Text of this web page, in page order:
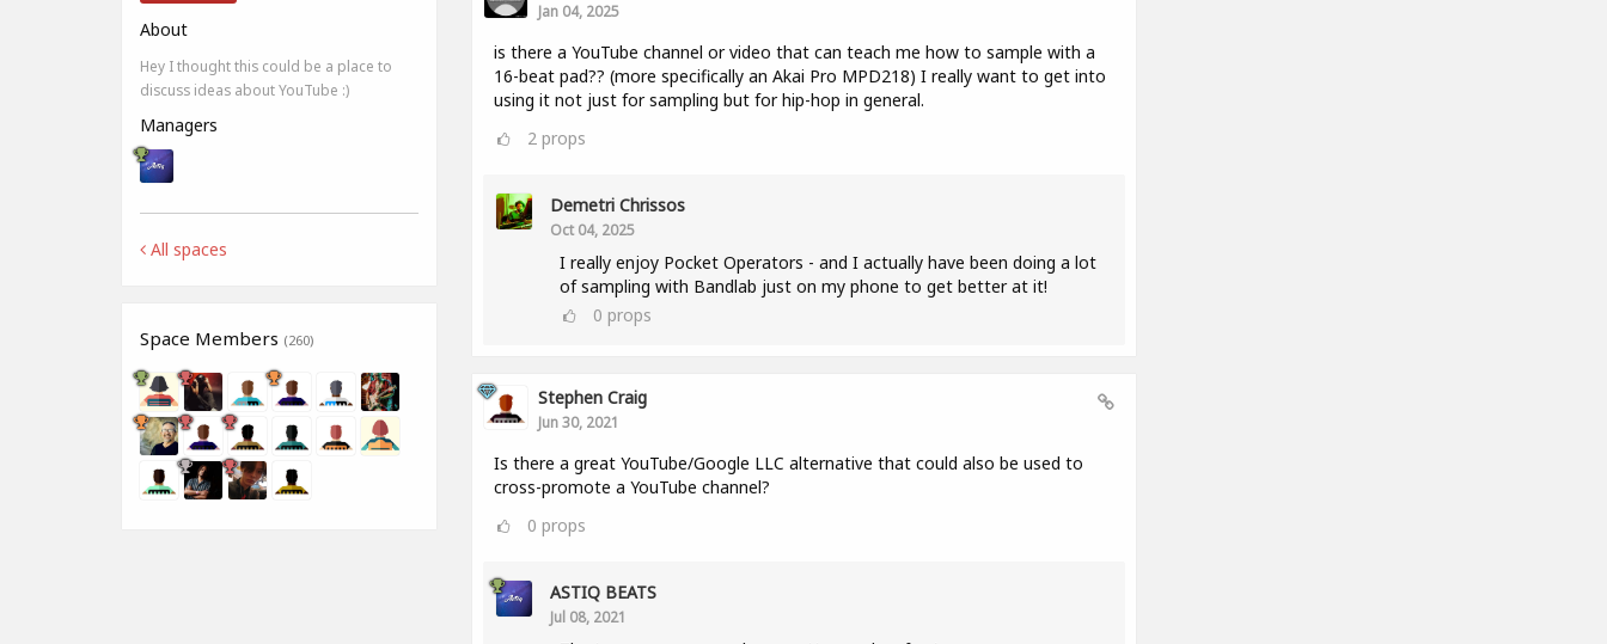
About
Hey I thought this could be a place to
discuss ideas about YouTube :)
Managers
All spaces
Space Members (260)
Jan 04, 2025
is there a YouTube channel or video that can teach me how to sample with a
16-beat pad?? (more specifically an Akai Pro MPD218) I really want to get into
using it not just for sampling but for hip-hop in general.
2 props
Demetri Chrissos
Oct 04, 2025
I really enjoy Pocket Operators - and I actually have been doing a lot
of sampling with Bandlab just on my phone to get better at it!
0 props
Stephen Craig
Jun 30, 2021
Is there a great YouTube/Google LLC alternative that could also be used to
cross-promote a YouTube channel?
0 props
ASTIQ BEATS
Jul 08, 2021